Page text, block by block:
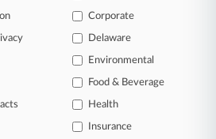
million cases
specific pages.
and case alerts on
and customized search
Corporate
Delaware
Environmental
Food & Beverage
Health
Insurance